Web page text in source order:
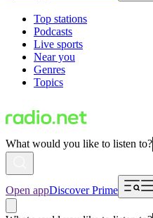
Top stations
Podcasts
Live sports
Near you
Genres
Topics
What would you like to listen to?
Open appDiscover Prime